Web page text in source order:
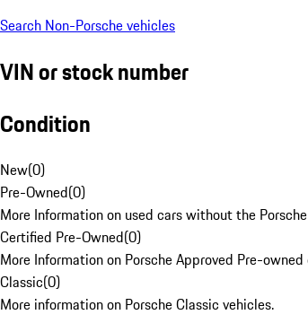
Search Non-Porsche vehicles
VIN or stock number
Condition
New(0)
Pre-Owned(0)
More Information on used cars without the
Certified Pre-Owned(0)
More Information on Porsche Approved Pre-owned
Classic(0)
More information on Porsche Classic vehicles.